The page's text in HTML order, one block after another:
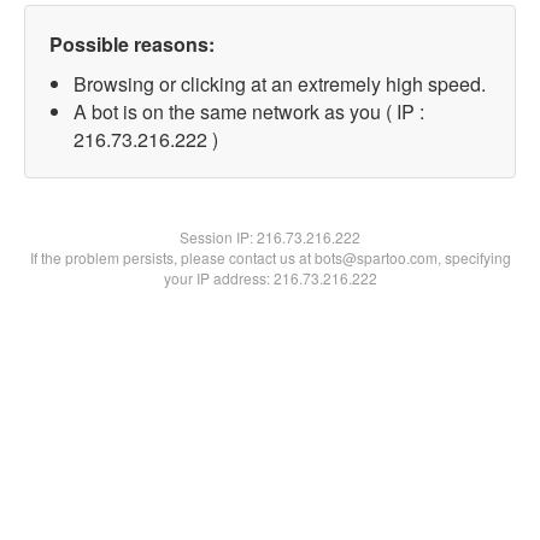
Possible reasons:
Browsing or clicking at an extremely high speed.
A bot is on the same network as you ( IP :
216.73.216.222 )
Session IP:216.73.216.222
If the problem persists, please contact us at bots@spartoo.com, specifying
your IP address: 216.73.216.222